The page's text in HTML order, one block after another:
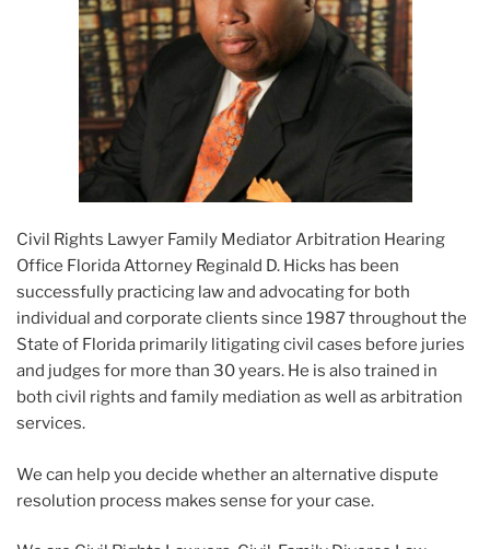
Civil Rights Lawyer Family Mediator Arbitration Hearing
Office Florida Attorney Reginald D. Hicks has been
successfully practicing law and advocating for both
individual and corporate clients since 1987 throughout the
State of Florida primarily litigating civil cases before juries
and judges for more than 30 years. He is also trained in
both civil rights and family mediation as well as arbitration
services.
We can help you decide whether an alternative dispute
resolution process makes sense for your case.